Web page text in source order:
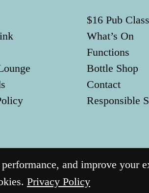
$16 Pub
What’s On
Functions
Bottle Shop
Contact
Responsible
and improve your
Privacy Policy